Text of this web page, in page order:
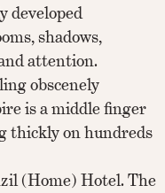
developed
shadows,
attention.
obscenely
is a middle finger
thickly on hundreds
(Home) Hotel. The